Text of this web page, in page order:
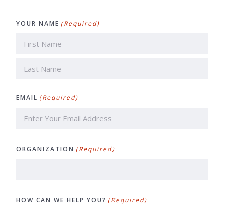
YOUR NAME (Required)
EMAIL (Required)
ORGANIZATION (Required)
HOW CAN WE HELP YOU? (Required)